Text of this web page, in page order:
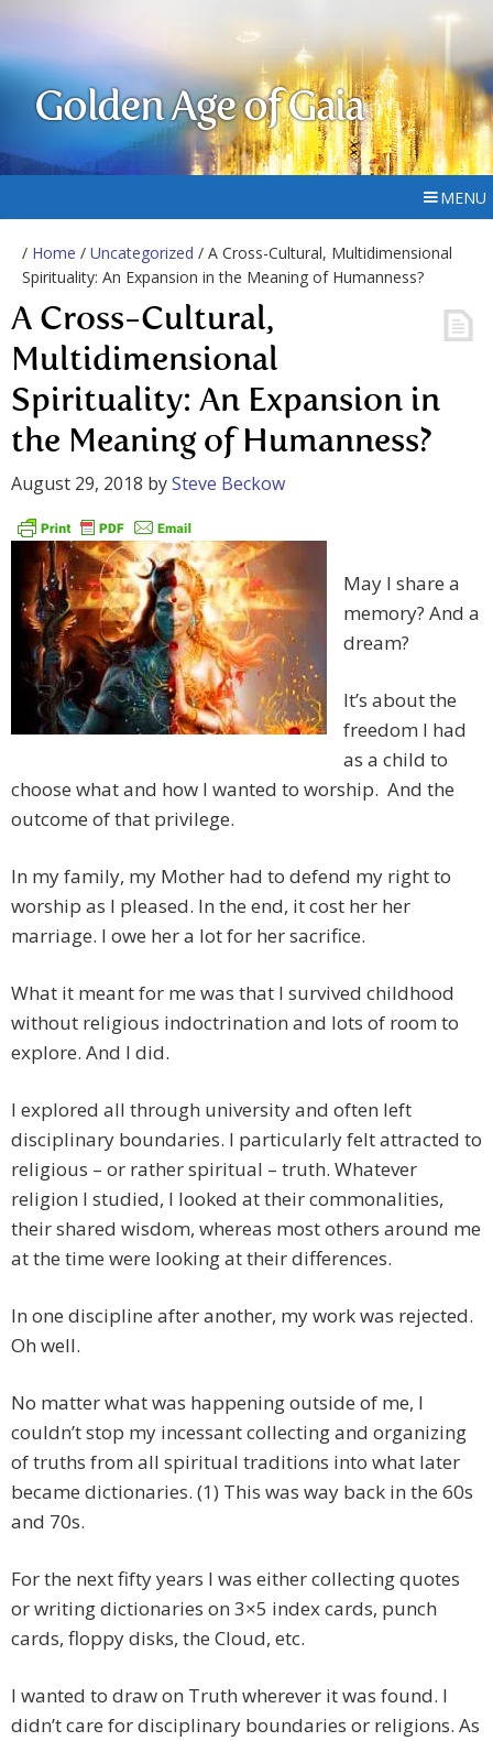
Golden Age of Gaia
MENU
/ Home / Uncategorized / A Cross-Cultural, Multidimensional
Spirituality: An Expansion in the Meaning of Humanness?
A Cross-Cultural,
Multidimensional
Spirituality: An Expansion in
the Meaning of Humanness?
August 29, 2018 bySteve Beckow
May I share a
memory? And a
dream?
It’s about the
freedom I had
as a child to
choose what and how I wanted to worship. And the
outcome of that privilege.
In my family, my Mother had to defend my right to
worship as I pleased. In the end, it cost her her
marriage. I owe her a lot for her sacrifice.
What it meant for me was that I survived childhood
without religious indoctrination and lots of room to
explore. And I did.
I explored all through university and often left
disciplinary boundaries. I particularly felt attracted to
religious – or rather spiritual – truth. Whatever
religion I studied, I looked at their commonalities,
their shared wisdom, whereas most others around me
at the time were looking at their differences.
In one discipline after another, my work was rejected.
Oh well.
No matter what was happening outside of me, I
couldn’t stop my incessant collecting and organizing
of truths from all spiritual traditions into what later
became dictionaries. (1) This was way back in the 60s
and 70s.
For the next fifty years I was either collecting quotes
or writing dictionaries on 3×5 index cards, punch
cards, floppy disks, the Cloud, etc.
I wanted to draw on Truth wherever it was found. I
didn’t care for disciplinary boundaries or religions. As